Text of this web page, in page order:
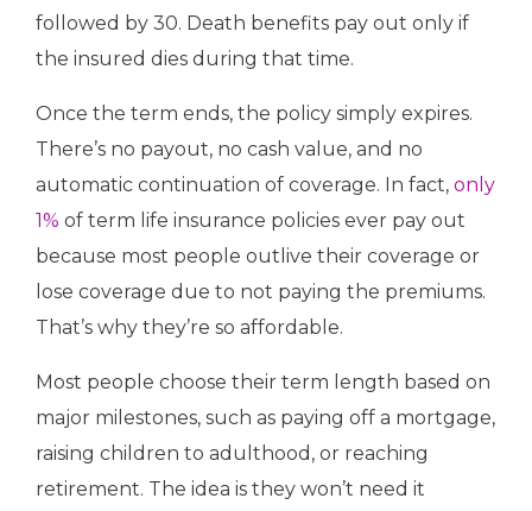
followed by 30. Death benefits pay out only if
the insured dies during that time.
Once the term ends, the policy simply expires.
There’s no payout, no cash value, and no
automatic continuation of coverage. In fact, only
1% of term life insurance policies ever pay out
because most people outlive their coverage or
lose coverage due to not paying the premiums.
That’s why they’re so affordable.
Most people choose their term length based on
major milestones, such as paying off a mortgage,
raising children to adulthood, or reaching
retirement. The idea is they won’t need it